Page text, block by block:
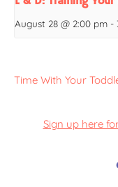
August 28 @ 2:00 pm -
Time With Your
Sign up here